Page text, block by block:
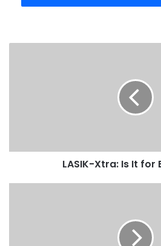
LASIK-Xtra: Is It for